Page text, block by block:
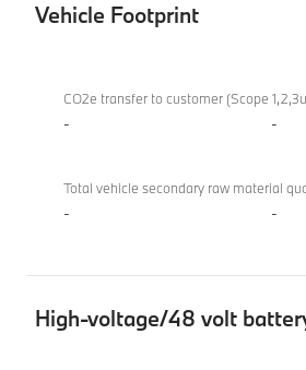
Vehicle Footprint
Footprint
XM
50e
CO2e transfer to customer (Scope
- -
Total vehicle secondary raw material
- -
High-voltage/48 volt